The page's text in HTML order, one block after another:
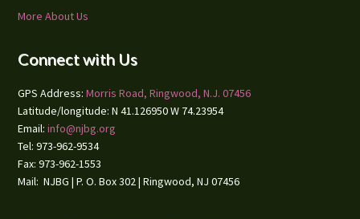
More About Us
Connect with Us
GPS Address:Morris Road, Ringwood, N.J. 07456
Latitude/longitude: N 41.126950 W 74.23954
Email:info@njbg.org
Tel: 973-962-9534
Fax: 973-962-1553
Mail: NJBG | P. O. Box 302 | Ringwood, NJ 07456